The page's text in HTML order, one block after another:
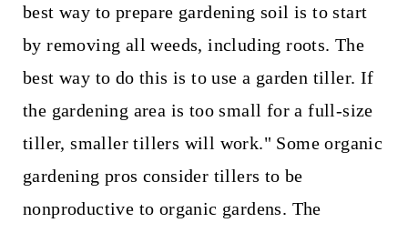
best way to prepare gardening soil is to start
by removing all weeds, including roots. The
best way to do this is to use a garden tiller. If
the gardening area is too small for a full-size
tiller, smaller tillers will work." Some organic
gardening pros consider tillers to be
nonproductive to organic gardens. The